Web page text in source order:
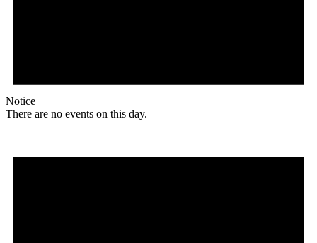
Notice
There are no events on this day.